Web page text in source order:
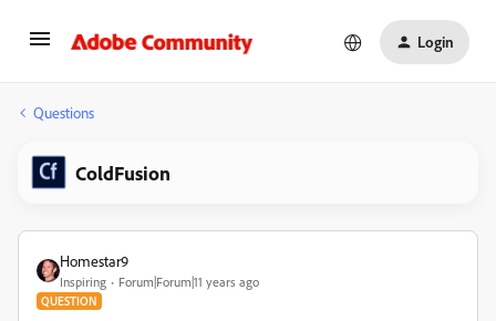
Login
Questions
ColdFusion
Homestar9
Inspiring Forum|Forum|11 years ago
QUESTION